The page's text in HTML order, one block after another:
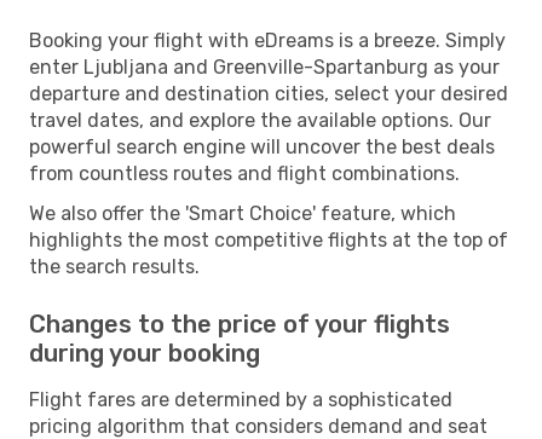
Booking your flight with eDreams is a breeze. Simply
enter Ljubljana and Greenville-Spartanburg as your
departure and destination cities, select your desired
travel dates, and explore the available options. Our
powerful search engine will uncover the best deals
from countless routes and flight combinations.
We also offer the 'Smart Choice' feature, which
highlights the most competitive flights at the top of
the search results.
Changes to the price of your flights
during your booking
Flight fares are determined by a sophisticated
pricing algorithm that considers demand and seat